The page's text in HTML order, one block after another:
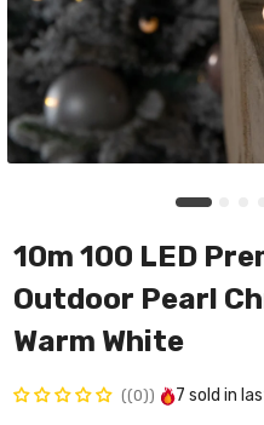
10m 100 LED
Outdoor Pearl
Warm White
(0) 7 sold in